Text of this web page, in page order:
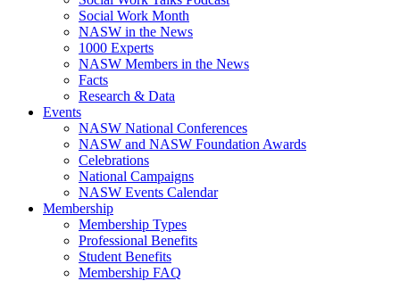
Social Work Month
NASW in the News
1000 Experts
NASW Members in the News
Facts
Research & Data
Events
NASW National Conferences
NASW and NASW Foundation Awards
Celebrations
National Campaigns
NASW Events Calendar
Membership
Membership Types
Professional Benefits
Student Benefits
Membership FAQ